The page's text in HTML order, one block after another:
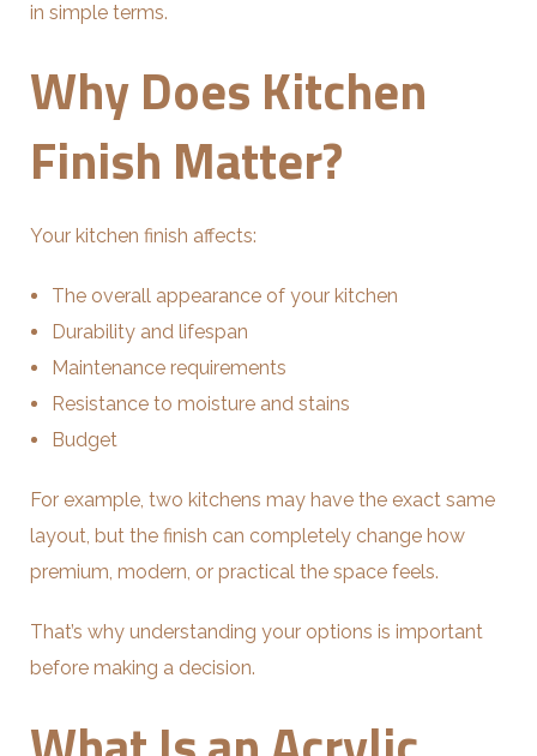
in simple terms.
Why Does Kitchen
Finish Matter?
Your kitchen finish affects:
The overall appearance of your kitchen
Durability and lifespan
Maintenance requirements
Resistance to moisture and stains
Budget
For example, two kitchens may have the exact same
layout, but the finish can completely change how
premium, modern, or practical the space feels.
That’s why understanding your options is important
before making a decision.